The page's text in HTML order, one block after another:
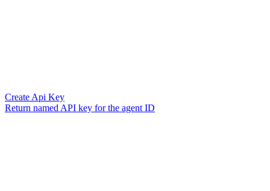
Create Api Key
Return named API key for the agent ID